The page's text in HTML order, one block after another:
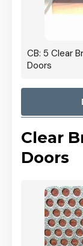
CB: 5 Clear
Doors
Clear
Doors